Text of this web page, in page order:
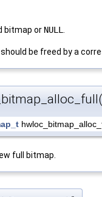
bitmap or NULL.
be freed by a
full bitmap.